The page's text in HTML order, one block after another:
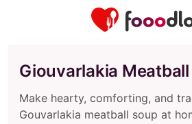
Giouvarlakia
Make hearty, comforting, and
Gouvarlakia meatball soup at